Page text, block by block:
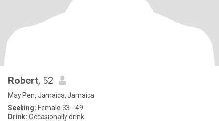
Robert, 52
May Pen, Jamaica, Jamaica
Seeking: Female 33 - 49
Drink: Occasionally drink